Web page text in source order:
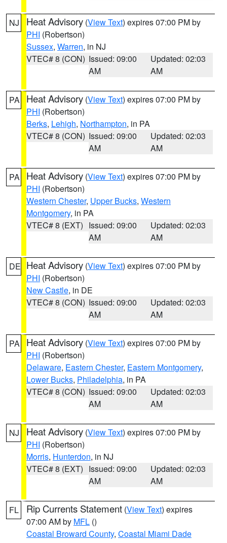
NJ Heat Advisory (View Text) expires 07:00 PM by
PHI (Robertson)
Sussex, Warren, in NJ
VTEC# 8 (CON) Issued: 09:00
AM
Updated: 02:03
AM
PA Heat Advisory (View Text) expires 07:00 PM by
PHI (Robertson)
Berks, Lehigh, Northampton, in PA
VTEC# 8 (CON) Issued: 09:00
AM
Updated: 02:03
AM
PA Heat Advisory (View Text) expires 07:00 PM by
PHI (Robertson)
Western Chester, Upper Bucks, Western
Montgomery, in PA
VTEC# 8 (EXT) Issued: 09:00
AM
Updated: 02:03
AM
DE Heat Advisory (View Text) expires 07:00 PM by
PHI (Robertson)
New Castle, in DE
VTEC# 8 (CON) Issued: 09:00
AM
Updated: 02:03
AM
PA Heat Advisory (View Text) expires 07:00 PM by
PHI (Robertson)
Delaware, Eastern Chester, Eastern Montgomery,
Lower Bucks, Philadelphia, in PA
VTEC# 8 (CON) Issued: 09:00
AM
Updated: 02:03
AM
NJ Heat Advisory (View Text) expires 07:00 PM by
PHI (Robertson)
Morris, Hunterdon, in NJ
VTEC# 8 (EXT) Issued: 09:00
AM
Updated: 02:03
AM
FL Rip Currents Statement (View Text) expires
07:00 AM by MFL ()
Coastal Broward County, Coastal Miami Dade